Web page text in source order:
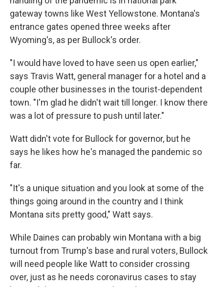
gateway towns like West Yellowstone. Montana's
entrance gates opened three weeks after
Wyoming's, as per Bullock's order.
"I would have loved to have seen us open earlier,"
says Travis Watt, general manager for a hotel and a
couple other businesses in the tourist-dependent
town. "I'm glad he didn't wait till longer. I know there
was a lot of pressure to push until later."
Watt didn't vote for Bullock for governor, but he
says he likes how he's managed the pandemic so
far.
"It's a unique situation and you look at some of the
things going around in the country and I think
Montana sits pretty good," Watt says.
While Daines can probably win Montana with a big
turnout from Trump's base and rural voters, Bullock
will need people like Watt to consider crossing
over, just as he needs coronavirus cases to stay